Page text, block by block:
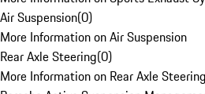
Air Suspension(0)
More Information on Air Suspension
Rear Axle Steering(0)
More Information on Rear Axle Steering